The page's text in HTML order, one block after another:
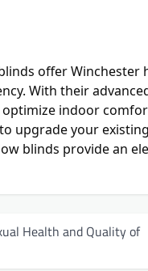
offer
With their
indoor
upgrade your
blinds provide an
Health and Quality of